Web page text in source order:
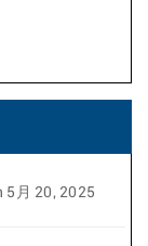
5月 20, 2025